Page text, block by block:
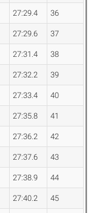
27:29.4 36
27:29.6 37
27:31.4 38
27:32.2 39
27:33.4 40
27:35.8 41
27:36.2 42
27:37.6 43
27:38.9 44
27:40.2 45